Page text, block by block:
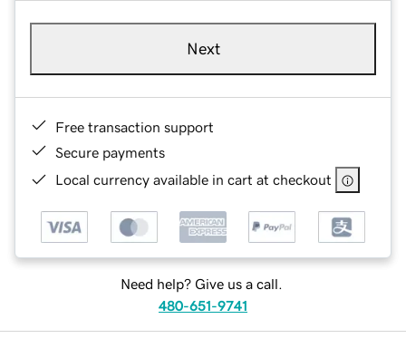
Next
Free transaction support
Secure payments
Local currency available in cart at checkout
Need help? Give us a call.
480-651-9741